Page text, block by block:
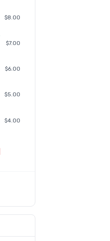
$4.00
$5.00
$6.00
$7.00
$8.00